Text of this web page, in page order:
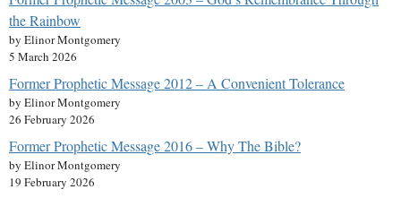
the Rainbow
by Elinor Montgomery
5 March 2026
Former Prophetic Message 2012 – A Convenient Tolerance
by Elinor Montgomery
26 February 2026
Former Prophetic Message 2016 – Why The Bible?
by Elinor Montgomery
19 February 2026